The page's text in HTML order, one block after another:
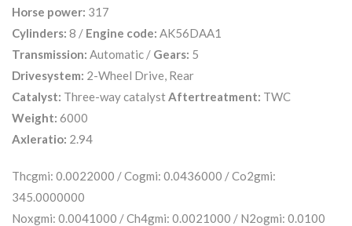
Horse power: 317
Cylinders: 8 / Engine code: AK56DAA1
Transmission: Automatic / Gears: 5
Drivesystem: 2-Wheel Drive, Rear
Catalyst: Three-way catalyst Aftertreatment: TWC
Weight: 6000
Axleratio: 2.94
Thcgmi: 0.0022000 / Cogmi: 0.0436000 / Co2gmi:
345.0000000
Noxgmi: 0.0041000 / Ch4gmi: 0.0021000 / N2ogmi: 0.0100